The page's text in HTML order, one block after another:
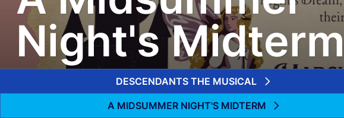
Night's Midterm
DESCENDANTS THE MUSICAL
A MIDSUMMER NIGHT'S MIDTERM